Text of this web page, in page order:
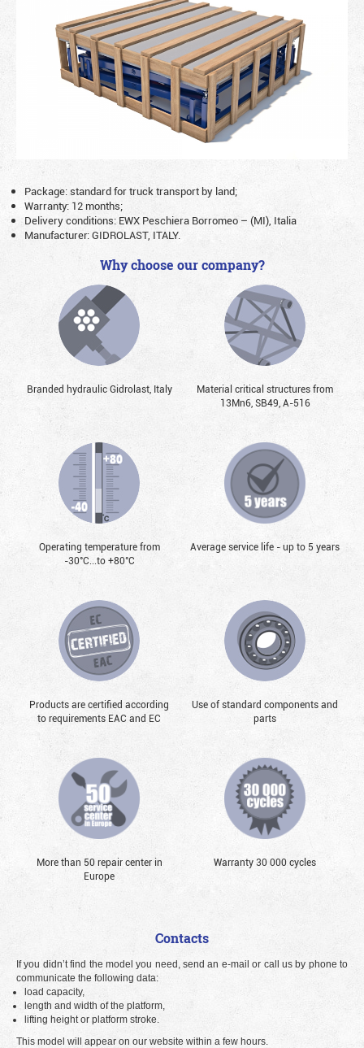
Package: standard for truck transport by land;
Warranty: 12 months;
Delivery conditions: EWX Peschiera Borromeo – (MI), Italia
Manufacturer: GIDROLAST, ITALY.
Why choose our company?
Branded hydraulic Gidrolast, Italy
Material critical structures from
13Mn6, SB49, А-516
Operating temperature from
-30°С...to +80°С
Average service life - up to 5 years
Products are certified according
to requirements EAC and EC
Use of standard components and
parts
More than 50 repair center in
Europe
Warranty 30 000 cycles
Contacts
If you didn’t find the model you need, send an e-mail or call us by phone to
communicate the following data:
load capacity,
length and width of the platform,
lifting height or platform stroke.
This model will appear on our website within a few hours.